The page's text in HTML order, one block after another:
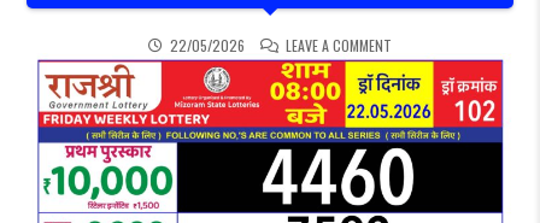
22/05/2026 LEAVE A COMMENT